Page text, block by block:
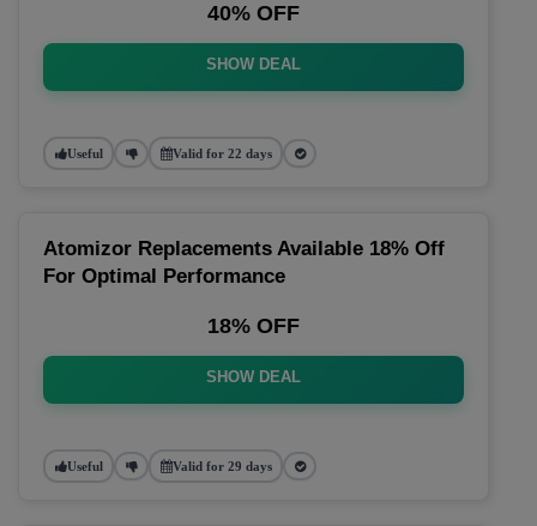
40% OFF
SHOW DEAL
Useful Valid for 22 days
Atomizor Replacements Available 18% Off
For Optimal Performance
18% OFF
SHOW DEAL
Useful Valid for 29 days